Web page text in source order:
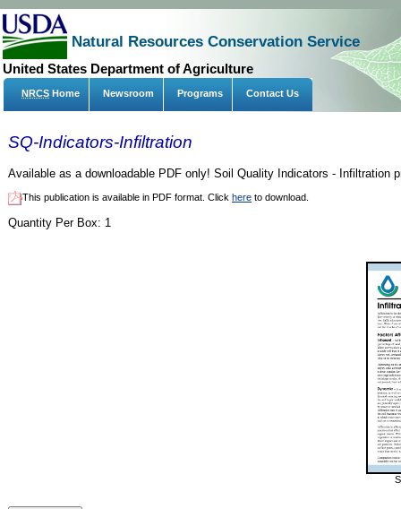
Natural Resources Conservation Service
United States Department of Agriculture
NRCS Home Newsroom Programs Contact Us
SQ-Indicators-Infiltration
Available as a downloadable PDF only! Soil Quality Indicators -
This publication is available in PDF format. Click here to download.
Quantity Per Box: 1